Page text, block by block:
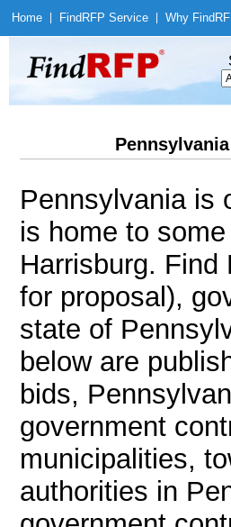
Home Find RFP Service Why Find
Pennsylvania is
is home to
Harrisburg. Find
for proposal),
state of
below are
bids,
government
municipalities,
authorities in